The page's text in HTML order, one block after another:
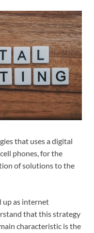
that uses a digital
phones, for the
of solutions to the
up as internet
that this strategy
characteristic is the